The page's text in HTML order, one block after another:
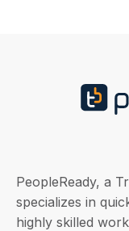
PeopleReady, a
specializes in
highly skilled